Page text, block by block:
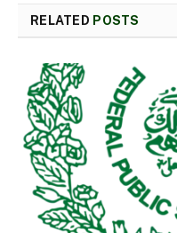
RELATED POSTS